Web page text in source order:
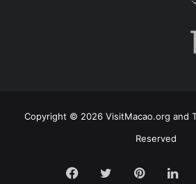
Copyright © 2026 VisitMacao.org and
Reserved
Facebook
TwitterPinterest